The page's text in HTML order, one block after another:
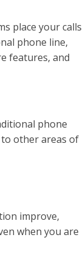
place your calls
phone line,
features, and
phone
other areas of
improve,
when you are